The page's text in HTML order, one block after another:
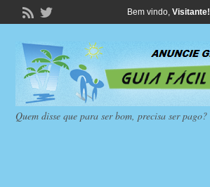
Bem vindo, Visitante!
Quem disse que para ser bom, precisa ser pago?